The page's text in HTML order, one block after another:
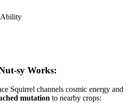
Ability
sy Works:
Squirrel channels cosmic energy and
mutation to nearby crops: